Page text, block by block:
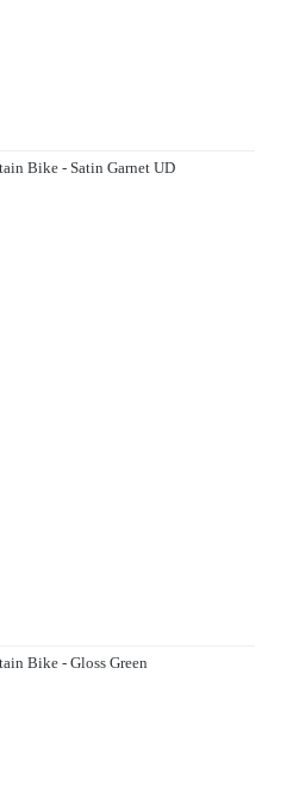
Bike - Satin Garnet UD
Bike - Gloss Green